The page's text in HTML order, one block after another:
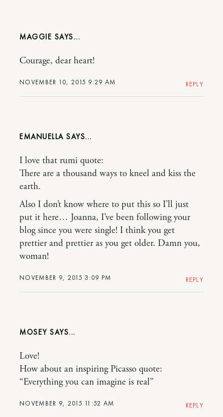
MAGGIE
NOVEMBER 10, 2015 9:29 AM
Courage, dear heart!
REPLY
EMANUELLA
NOVEMBER 9, 2015 3:09 PM
I love that rumi quote:
There are a thousand ways to kneel and kiss the
earth.
Also I don’t know where to put this so I’ll just
put it here… Joanna, I’ve been following your
blog since you were single! I think you get
prettier and prettier as you get older. Damn you,
woman!
REPLY
MOSEY
NOVEMBER 9, 2015 11:52 AM
Love!
How about an inspiring Picasso quote:
“Everything you can imagine is real”
REPLY